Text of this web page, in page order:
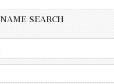
SEARCH